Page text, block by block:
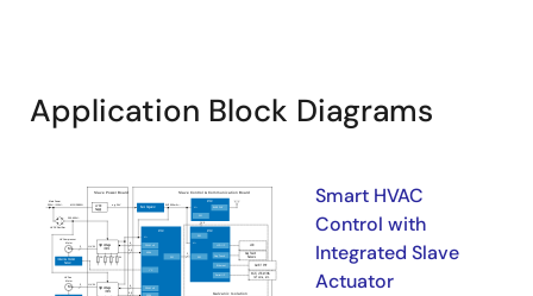
Application Block Diagrams
Smart HVAC
Control with
Integrated Slave
Actuator